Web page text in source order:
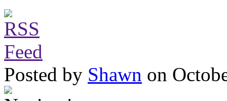
Posted by Shawn on